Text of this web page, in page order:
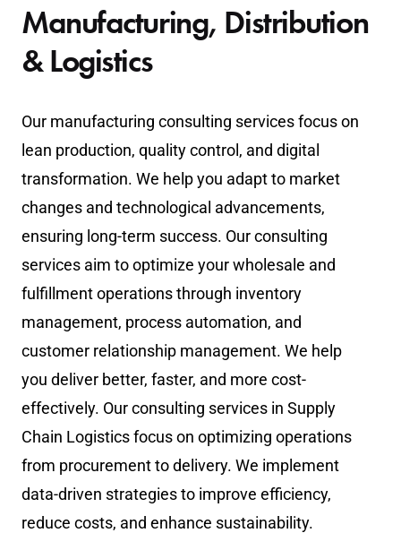
Manufacturing, Distribution
& Logistics
Our manufacturing consulting services focus on
lean production, quality control, and digital
transformation. We help you adapt to market
changes and technological advancements,
ensuring long-term success. Our consulting
services aim to optimize your wholesale and
fulfillment operations through inventory
management, process automation, and
customer relationship management. We help
you deliver better, faster, and more cost-
effectively. Our consulting services in Supply
Chain Logistics focus on optimizing operations
from procurement to delivery. We implement
data-driven strategies to improve efficiency,
reduce costs, and enhance sustainability.